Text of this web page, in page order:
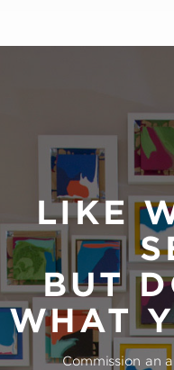
LIKE
BUT
WHAT
Commission an